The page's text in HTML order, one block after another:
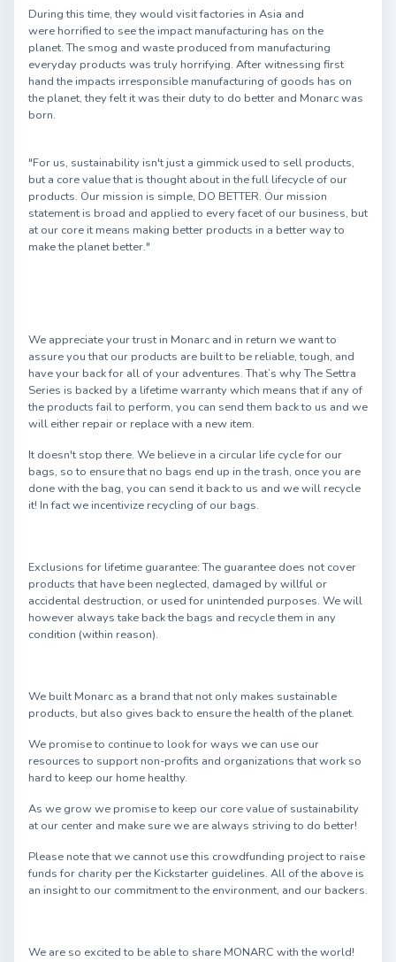
During this time, they would visit factories in Asia and
were horrified to see the impact manufacturing has on the
planet. The smog and waste produced from manufacturing
everyday products was truly horrifying. After witnessing first
hand the impacts irresponsible manufacturing of goods has on
the planet, they felt it was their duty to do better and Monarc was
born.
"For us, sustainability isn't just a gimmick used to sell products,
but a core value that is thought about in the full lifecycle of our
products. Our mission is simple, DO BETTER. Our mission
statement is broad and applied to every facet of our business, but
at our core it means making better products in a better way to
make the planet better."
We appreciate your trust in Monarc and in return we want to
assure you that our products are built to be reliable, tough, and
have your back for all of your adventures. That’s why The Settra
Series is backed by a lifetime warranty which means that if any of
the products fail to perform, you can send them back to us and we
will either repair or replace with a new item.
It doesn't stop there. We believe in a circular life cycle for our
bags, so to ensure that no bags end up in the trash, once you are
done with the bag, you can send it back to us and we will recycle
it! In fact we incentivize recycling of our bags.
Exclusions for lifetime guarantee: The guarantee does not cover
products that have been neglected, damaged by willful or
accidental destruction, or used for unintended purposes. We will
however always take back the bags and recycle them in any
condition (within reason).
We built Monarc as a brand that not only makes sustainable
products, but also gives back to ensure the health of the planet.
We promise to continue to look for ways we can use our
resources to support non-profits and organizations that work so
hard to keep our home healthy.
As we grow we promise to keep our core value of sustainability
at our center and make sure we are always striving to do better!
Please note that we cannot use this crowdfunding project to raise
funds for charity per the Kickstarter guidelines. All of the above is
an insight to our commitment to the environment, and our backers.
We are so excited to be able to share MONARC with the world!